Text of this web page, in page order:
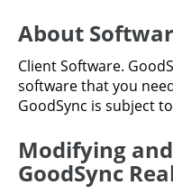
About
Client Software.
software that you
GoodSync is subject to
Modifying
GoodSync